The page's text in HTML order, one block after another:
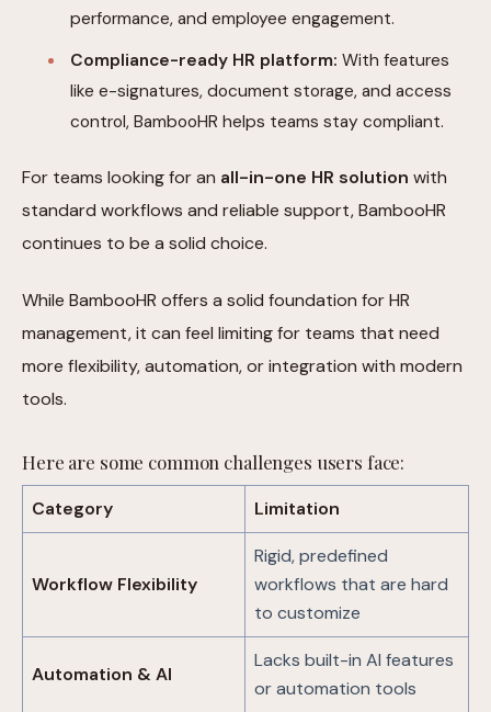
performance, and employee engagement.
Compliance-ready HR platform: With features
like e-signatures, document storage, and access
control, BambooHR helps teams stay compliant.
For teams looking for an all-in-one HR solution with
standard workflows and reliable support, BambooHR
continues to be a solid choice.
While BambooHR offers a solid foundation for HR
management, it can feel limiting for teams that need
more flexibility, automation, or integration with modern
tools.
Here are some common challenges users face:
Category Limitation
Workflow Flexibility
Rigid, predefined
workflows that are hard
to customize
Automation & AI
Lacks built-in AI features
or automation tools